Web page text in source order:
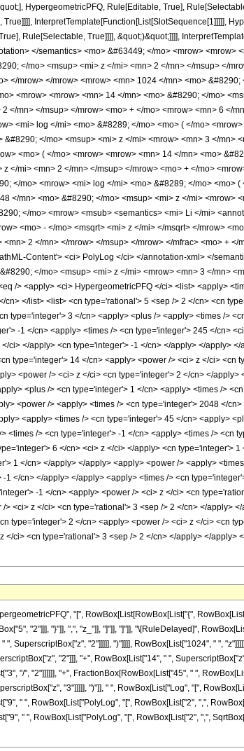
HypergeometricPFQ, Rule[Editable, True],
InterpretTemplate[Function[List[SlotSequence[1]]]]],
Rule[Selectable, True]]]], &quot;)&quot;]]]],
</semantics> <mo> &#63449; </mo> <mrow> <mrow>
</mo> <msup> <mi> z </mi> <mn> 2 </mn> </msup> </
</mrow> </mrow> <mrow> <mn> 1024 </mn> <mo>
<mrow> <mrow> <mn> 14 </mn> <mo> &#8290; </mo>
</mn> </msup> </mrow> <mo> + </mo> <mrow> <mn> 6 </
<mi> log </mi> <mo> &#8289; </mo> <mo> ( </mo>
</mo> <msup> <mi> z </mi> <mrow> <mn> 3 </mn>
<mo> ( </mo> <mrow> <mrow> <mn> 14 </mn> <mo>
</mi> <mn> 2 </mn> </msup> </mrow> <mo> + </mo>
</mo> <mrow> <mi> log </mi> <mo> &#8289; </mo> <mo>
</mn> <mo> &#8290; </mo> <msup> <mi> z </mi> <mrow>
</mo> <mrow> <msub> <semantics> <mi> Li </mi>
<mo> - </mo> <msqrt> <mi> z </mi> </msqrt> </mrow>
2 </mn> </mrow> </msup> </mrow> </mfrac> <mo> +
Content'> <ci> PolyLog </ci> </annotation-xml> </
</mo> <msup> <mi> z </mi> <mrow> <mn> 3 </mn>
/> <apply> <ci> HypergeometricPFQ </ci> <list> <apply>
</list> <list> <cn type='rational'> 5 <sep /> 2 </cn> <cn
type='integer'> 3 </cn> <apply> <plus /> <apply> <times />
-1 </cn> <apply> <times /> <cn type='integer'> 245 </cn>
ci> </apply> <cn type='integer'> -1 </cn> </apply> </apply>
type='integer'> 14 </cn> <apply> <power /> <ci> z </ci> <cn
<power /> <ci> z </ci> <cn type='integer'> 2 </cn> </
<plus /> <cn type='integer'> 1 </cn> <apply> <times />
<power /> <apply> <times /> <cn type='integer'> 2048 </
<apply> <times /> <cn type='integer'> 45 </cn> <apply>
/> <cn type='integer'> -1 </cn> <apply> <times /> <cn
6 </cn> <ci> z </ci> </apply> <cn type='integer'>
1 </cn> </apply> </apply> <apply> <power /> <apply>
</cn> </apply> </apply> <apply> <times /> <cn
-1 </cn> <apply> <power /> <ci> z </ci> <cn
<ci> z </ci> <cn type='rational'> 3 <sep /> 2 </cn> </apply>
type='integer'> 2 </cn> <apply> <power /> <ci> z </ci> <cn
ci> <cn type='rational'> 3 <sep /> 2 </cn> </apply> </
"[", RowBox[List[RowBox[List["{",
"2"]]], "}"]], ",", "z_"]], "]"]], "]"]], "\[RuleDelayed]",
SuperscriptBox["z", "2"]]]]], ")"]]]], RowBox[List["1024", " ",
"2"]]], "+", RowBox[List["14", " ",
"/", "2"]]]]]], "+", FractionBox[RowBox[List["45", " ",
"3"]]]]], ")"]], " ", RowBox[List["Log", "[",
" ", RowBox[List["PolyLog", "[", RowBox[List["2", ",",
" ", RowBox[List["PolyLog", "[", RowBox[List["2", ",",